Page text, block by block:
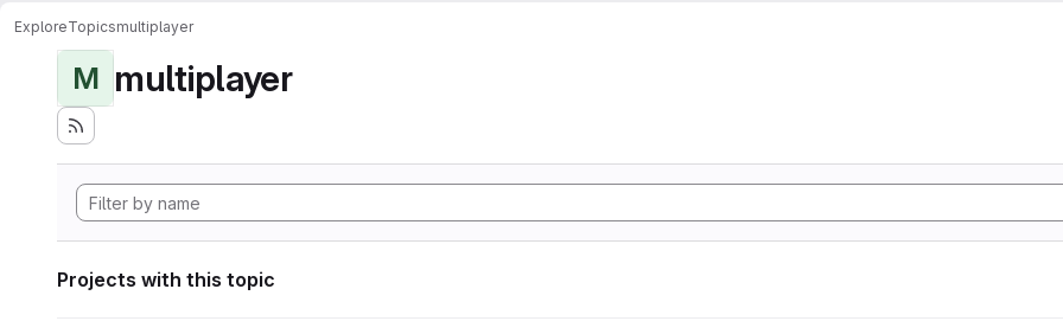
ExploreTopicsmultiplayer
M multiplayer
Projects with this topic